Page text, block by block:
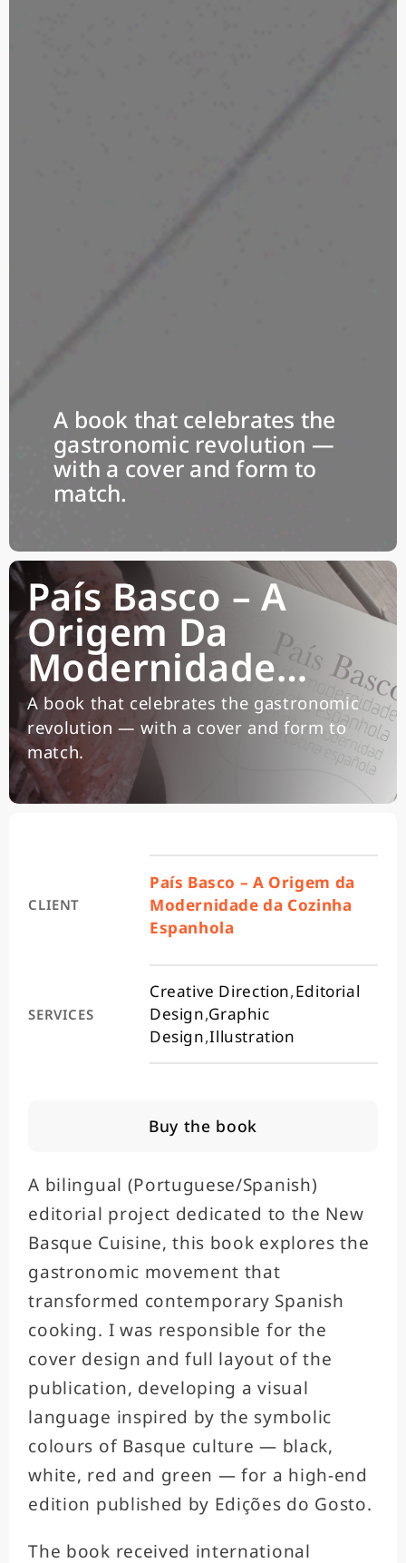
A book that celebrates the
gastronomic revolution —
with a cover and form to
match.
País Basco – A
Origem Da
Modernidade…
A book that celebrates the gastronomic
revolution — with a cover and form to
match.
CLIENT
País Basco – A Origem da
Modernidade da Cozinha
Espanhola
SERVICES
Creative Direction,Editorial
Design,Graphic
Design,Illustration
Buy the book
A bilingual (Portuguese/Spanish)
editorial project dedicated to the New
Basque Cuisine, this book explores the
gastronomic movement that
transformed contemporary Spanish
cooking. I was responsible for the
cover design and full layout of the
publication, developing a visual
language inspired by the symbolic
colours of Basque culture — black,
white, red and green — for a high-end
edition published by Edições do Gosto.
The book received international